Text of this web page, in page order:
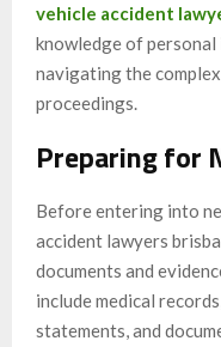
vehicle accident
knowledge of
navigating the
proceedings.
Preparing for
Before entering into
accident lawyers
documents and
include medical
statements, and